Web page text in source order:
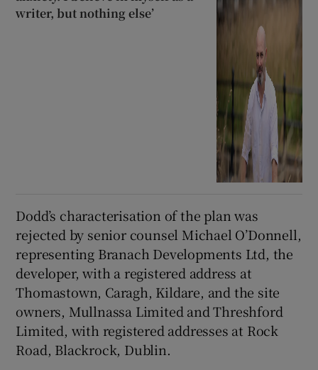
writer, but nothing else’
Dodd’s characterisation of the plan was
rejected by senior counsel Michael O’Donnell,
representing Branach Developments Ltd, the
developer, with a registered address at
Thomastown, Caragh, Kildare, and the site
owners, Mullnassa Limited and Threshford
Limited, with registered addresses at Rock
Road, Blackrock, Dublin.